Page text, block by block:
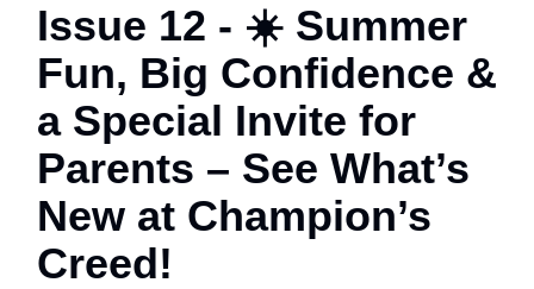
Issue 12 - ☀️ Summer
Fun, Big Confidence &
a Special Invite for
Parents – See What’s
New at Champion’s
Creed!